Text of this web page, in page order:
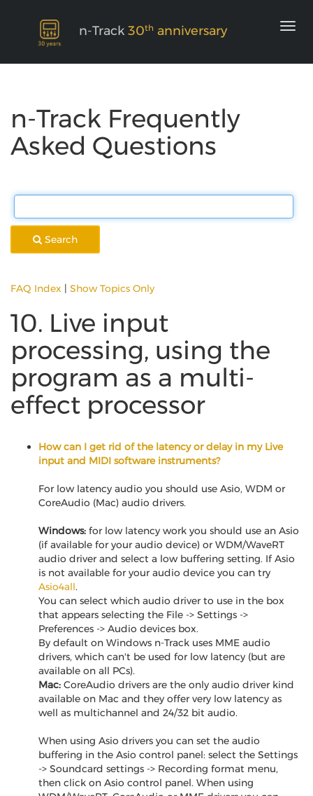
n-Track 30th anniversary
n-Track Frequently
Asked Questions
Search
FAQ Index | Show Topics Only
10. Live input
processing, using the
program as a multi-
effect processor
How can I get rid of the latency or delay in my Live
input and MIDI software instruments?
For low latency audio you should use Asio, WDM or
CoreAudio (Mac) audio drivers.
Windows: for low latency work you should use an Asio
(if available for your audio device) or WDM/WaveRT
audio driver and select a low buffering setting. If Asio
is not available for your audio device you can try
Asio4all.
You can select which audio driver to use in the box
that appears selecting the File -> Settings ->
Preferences -> Audio devices box.
By default on Windows n-Track uses MME audio
drivers, which can't be used for low latency (but are
available on all PCs).
Mac: CoreAudio drivers are the only audio driver kind
available on Mac and they offer very low latency as
well as multichannel and 24/32 bit audio.
When using Asio drivers you can set the audio
buffering in the Asio control panel: select the Settings
-> Soundcard settings -> Recording format menu,
then click on Asio control panel. When using